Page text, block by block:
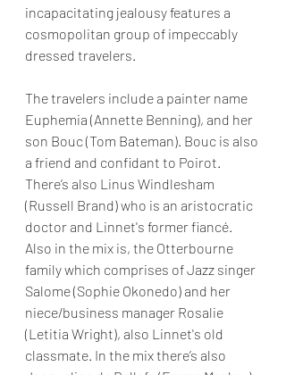
incapacitating jealousy features a
cosmopolitan group of impeccably
dressed travelers.
The travelers include a painter name
Euphemia (Annette Benning), and her
son Bouc (Tom Bateman). Bouc is also
a friend and confidant to Poirot.
There’s also Linus Windlesham
(Russell Brand) who is an aristocratic
doctor and Linnet's former fiancé.
Also in the mix is, the Otterbourne
family which comprises of Jazz singer
Salome (Sophie Okonedo) and her
niece/business manager Rosalie
(Letitia Wright), also Linnet's old
classmate. In the mix there’s also